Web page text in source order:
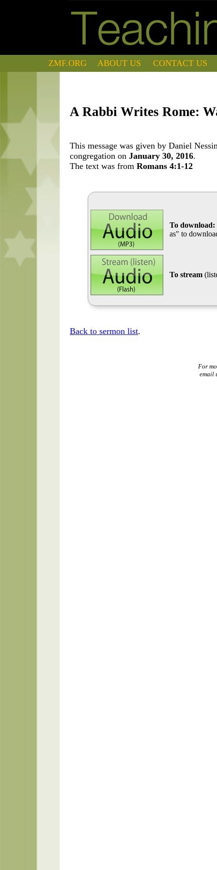
ZMF.ORG ABOUT US CONTACT US
A Rabbi Writes Rome:
This message was given by Daniel
congregation onJanuary 30, 2016.
The text was fromRomans 4:1-12
To download:
as" to
To stream
Back to sermon list.
For
email